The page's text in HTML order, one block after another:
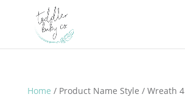
Home / Product Name Style / Wreath 4